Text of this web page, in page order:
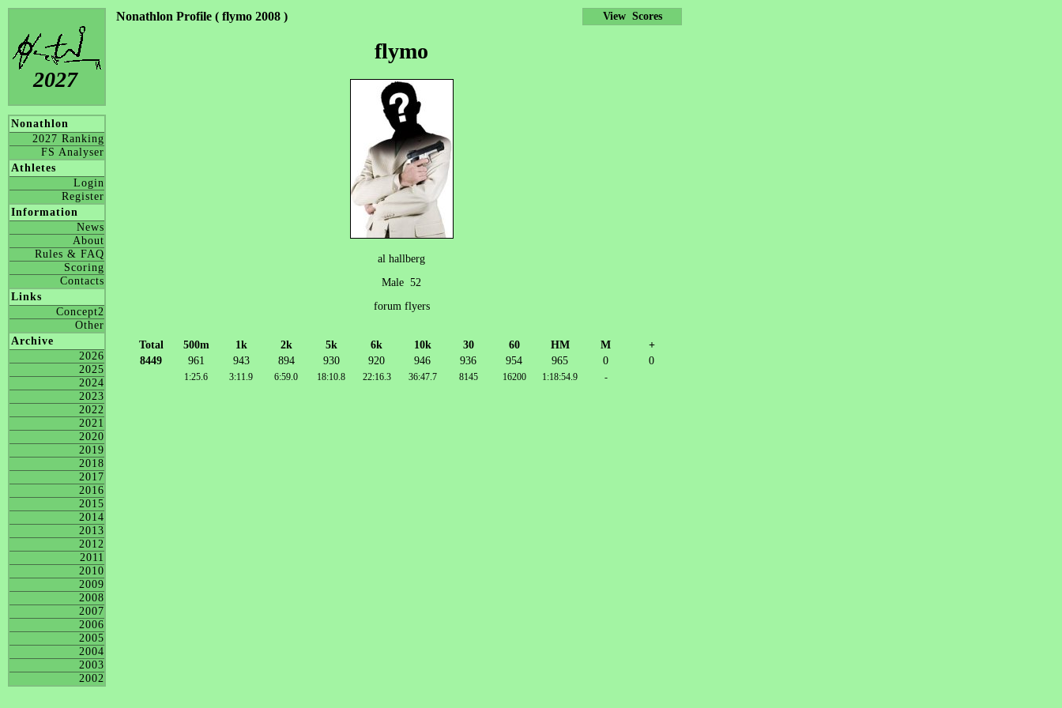
2027
Nonathlon
2027 Ranking
FS Analyser
Athletes
Login
Register
Information
News
About
Rules & FAQ
Scoring
Contacts
Links
Concept2
Other
Archive
2026
2025
2024
2023
2022
2021
2020
2019
2018
2017
2016
2015
2014
2013
2012
2011
2010
2009
2008
2007
2006
2005
2004
2003
2002
Nonathlon Profile ( flymo 2008 )
flymo
al hallberg
Male 52
forum flyers
Total 500m 1k 2k 5k 6k 10k 30 60 HM M
+
8449
961 943 894 930 920 946 936 954 965 0 0
1:25.6 3:11.9 6:59.0 18:10.8 22:16.3 36:47.7 8145 16200 1:18:54.9 -
View Scores